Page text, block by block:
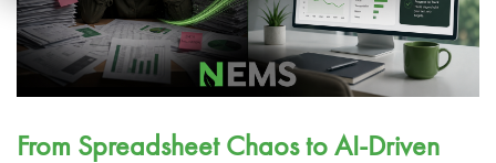
From Spreadsheet Chaos to AI-Driven